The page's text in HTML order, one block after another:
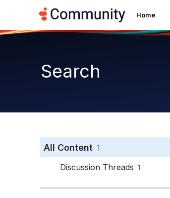
Home
Search
All Content 1
Discussion Threads 1